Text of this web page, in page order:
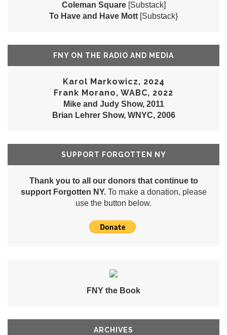
Coleman Square [Substack]
To Have and Have Mott [Substack}
FNY ON THE RADIO AND MEDIA
Karol Markowicz, 2024
Frank Morano, WABC, 2022
Mike and Judy Show, 2011
Brian Lehrer Show, WNYC, 2006
SUPPORT FORGOTTEN NY
Thank you to all our donors that continue to
support Forgotten NY.To make a donation, please
use the button below.
FNY the Book
ARCHIVES